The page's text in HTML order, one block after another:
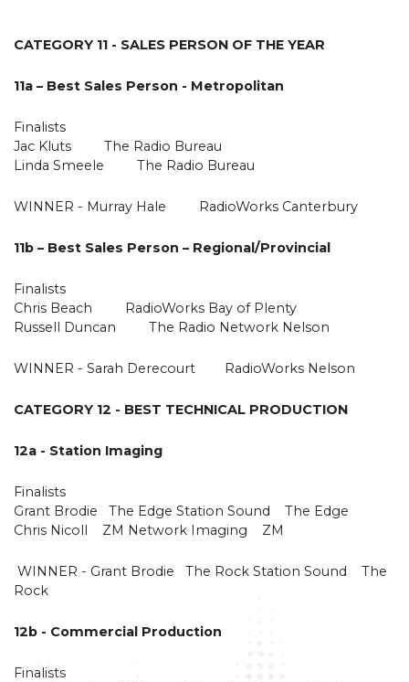
CATEGORY 11 - SALES PERSON OF THE YEAR
11a – Best Sales Person - Metropolitan
Finalists
Jac Kluts The Radio Bureau
Linda Smeele The Radio Bureau
WINNER - Murray Hale RadioWorks Canterbury
11b – Best Sales Person – Regional/Provincial
Finalists
Chris Beach RadioWorks Bay of Plenty
Russell Duncan The Radio Network Nelson
WINNER - Sarah Derecourt RadioWorks Nelson
CATEGORY 12 - BEST TECHNICAL PRODUCTION
12a - Station Imaging
Finalists
Grant Brodie The Edge Station Sound The Edge
Chris Nicoll ZM Network Imaging ZM
WINNER - Grant Brodie The Rock Station Sound The
Rock
12b - Commercial Production
Finalists